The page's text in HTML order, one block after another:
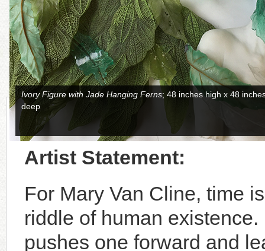
Cycle of Relationship of Time; 25 inches high x 25 inches wide x
Artist Statement:
For Mary Van Cline, time
riddle of human existence.
pushes one forward and